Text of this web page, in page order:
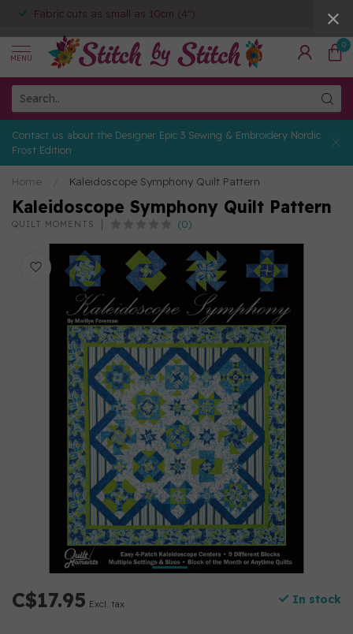
Fabric cuts as small as 10cm (4")
MENU
0
Contact us about the Designer Epic 3 Sewing & Embroidery Nordic
Frost Edition
Home Kaleidoscope Symphony Quilt Pattern
Kaleidoscope Symphony Quilt Pattern
QUILT MOMENTS (0)
C$17.95 Excl. tax In stock